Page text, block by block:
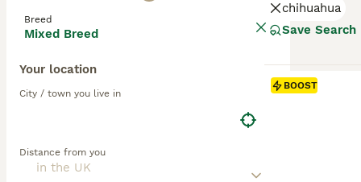
Breed
Mixed Breed
Your location
City / town you live in
Distance from you
their unique
homes. Their
chihuahua
Save Search
BOOST